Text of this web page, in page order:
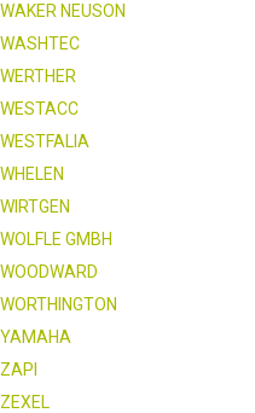
WAKER NEUSON
WASHTEC
WERTHER
WESTACC
WESTFALIA
WHELEN
WIRTGEN
WOLFLE GMBH
WOODWARD
WORTHINGTON
YAMAHA
ZAPI
ZEXEL